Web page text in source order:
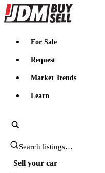
JDMBUYSELL
For Sale
Request
Market Trends
Learn
Search JDM listings
Sell your car